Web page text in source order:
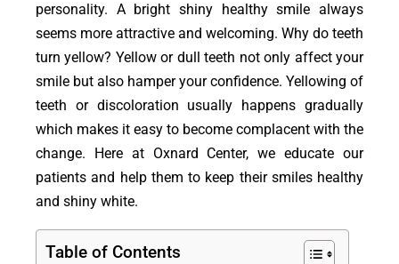
personality. A bright shiny healthy smile always
seems more attractive and welcoming. Why do teeth
turn yellow? Yellow or dull teeth not only affect your
smile but also hamper your confidence. Yellowing of
teeth or discoloration usually happens gradually
which makes it easy to become complacent with the
change. Here at Oxnard Center, we educate our
patients and help them to keep their smiles healthy
and shiny white.
Table of Contents